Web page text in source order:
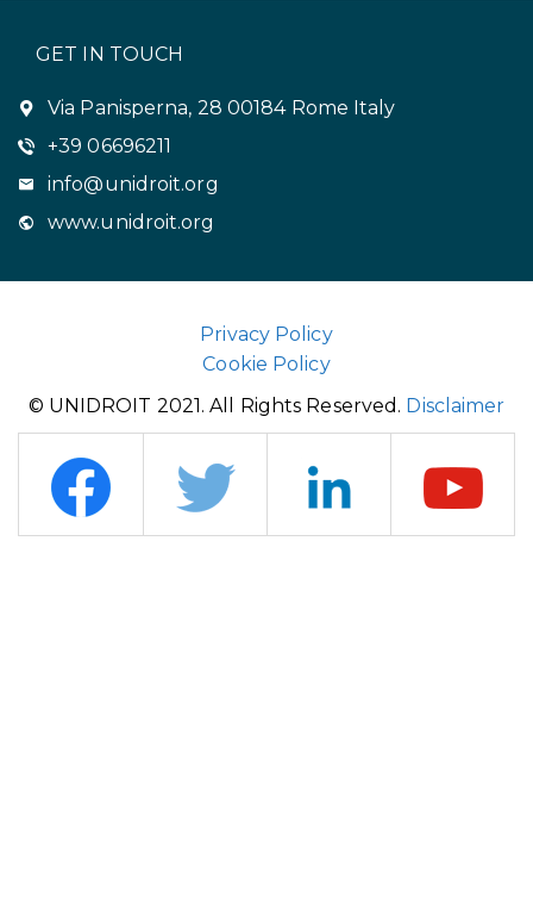
GET IN TOUCH
Via Panisperna, 28 00184 Rome Italy
+39 06696211
info@unidroit.org
www.unidroit.org
Privacy Policy
Cookie Policy
© UNIDROIT 2021. All Rights Reserved. Disclaimer